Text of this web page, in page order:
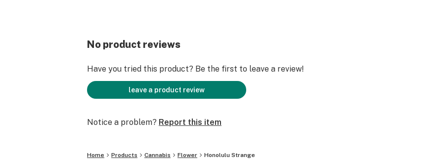
No product reviews
Have you tried this product? Be the first to leave a review!
leave a product review
Notice a problem? Report this item
Home Products Cannabis Flower Honolulu Strange